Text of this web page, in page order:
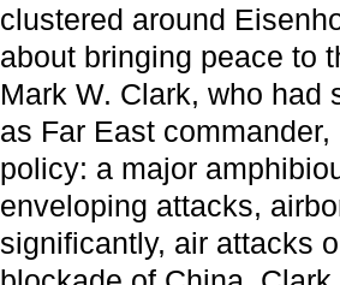
clustered around
about bringing peace to
Mark W. Clark, who had
as Far East
policy: a major
enveloping attacks,
significantly, air attacks